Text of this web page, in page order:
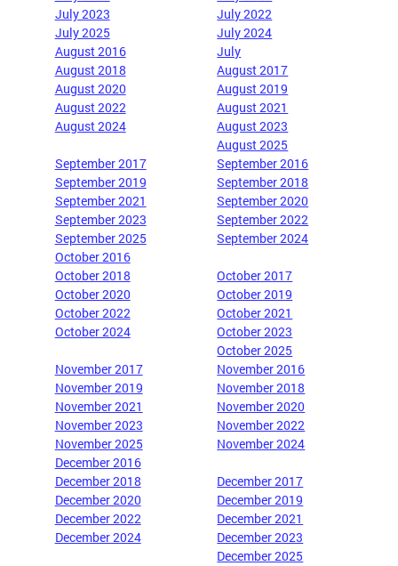
July 2022
July 2023
July 2024
July 2025
July
August 2016
August 2017
August 2018
August 2019
August 2020
August 2021
August 2022
August 2023
August 2024
August 2025
September 2016
September 2017
September 2018
September 2019
September 2020
September 2021
September 2022
September 2023
September 2024
September 2025
October 2016
October 2017
October 2018
October 2019
October 2020
October 2021
October 2022
October 2023
October 2024
October 2025
November 2016
November 2017
November 2018
November 2019
November 2020
November 2021
November 2022
November 2023
November 2024
November 2025
December 2016
December 2017
December 2018
December 2019
December 2020
December 2021
December 2022
December 2023
December 2024
December 2025